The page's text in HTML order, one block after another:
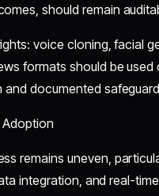
should remain
voice cloning, facial
formats should be used
and documented
Adoption
remains uneven,
integration, and real-